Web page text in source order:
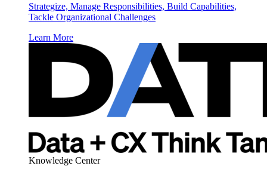
Strategize, Manage Responsibilities, Build Capabilities,
Tackle Organizational Challenges
Learn More
Knowledge Center